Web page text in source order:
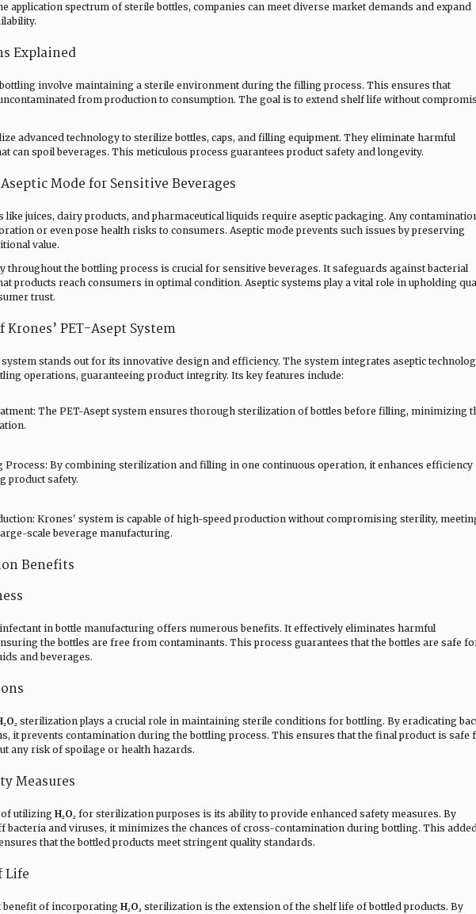
application spectrum of sterile bottles, companies can meet diverse market demands and expand
Explained
involve maintaining a sterile environment during the filling process. This ensures that
from production to consumption. The goal is to extend shelf life without
advanced technology to sterilize bottles, caps, and filling equipment. They eliminate harmful
can spoil beverages. This meticulous process guarantees product safety and longevity.
Mode for Sensitive Beverages
like juices, dairy products, and pharmaceutical liquids require aseptic packaging. Any
or even pose health risks to consumers. Aseptic mode prevents such issues by preserving
value.
throughout the bottling process is crucial for sensitive beverages. It safeguards against bacterial
products reach consumers in optimal condition. Aseptic systems play a vital role in upholding
trust.
Krones’ PET-Asept System
stands out for its innovative design and efficiency. The system integrates aseptic
operations, guaranteeing product integrity. Its key features include:
The PET-Asept system ensures thorough sterilization of bottles before filling, minimizing
Process: By combining sterilization and filling in one continuous operation, it enhances efficiency
product safety.
Krones' system is capable of high-speed production without compromising sterility,
scale beverage manufacturing.
Benefits
in bottle manufacturing offers numerous benefits. It effectively eliminates harmful
the bottles are free from contaminants. This process guarantees that the bottles are safe
and beverages.
sterilization plays a crucial role in maintaining sterile conditions for bottling. By eradicating
it prevents contamination during the bottling process. This ensures that the final product is safe
any risk of spoilage or health hazards.
Measures
of utilizing H₂O₂ for sterilization purposes is its ability to provide enhanced safety measures. By
bacteria and viruses, it minimizes the chances of cross-contamination during bottling. This
that the bottled products meet stringent quality standards.
Life
of incorporating H₂O₂ sterilization is the extension of the shelf life of bottled products. By